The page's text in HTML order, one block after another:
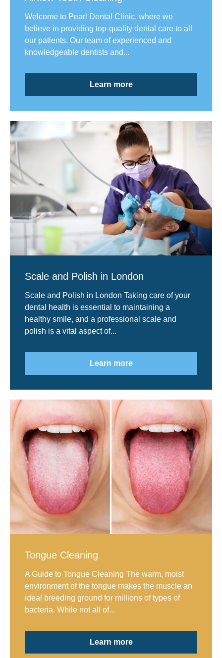
Welcome to Pearl Dental Clinic, where we
believe in providing top-quality dental care to all
our patients. Our team of experienced and
knowledgeable dentists and...
Learn more
Scale and Polish in London
Scale and Polish in London Taking care of your
dental health is essential to maintaining a
healthy smile, and a professional scale and
polish is a vital aspect of...
Learn more
Tongue Cleaning
A Guide to Tongue Cleaning The warm, moist
environment of the tongue makes the muscle an
ideal breeding ground for millions of types of
bacteria. While not all of...
Learn more